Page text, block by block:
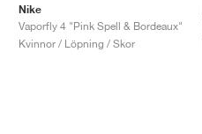
Nike
Vaporfly 4 "Pink Spell & Bordeaux"
Kvinnor / Löpning / Skor